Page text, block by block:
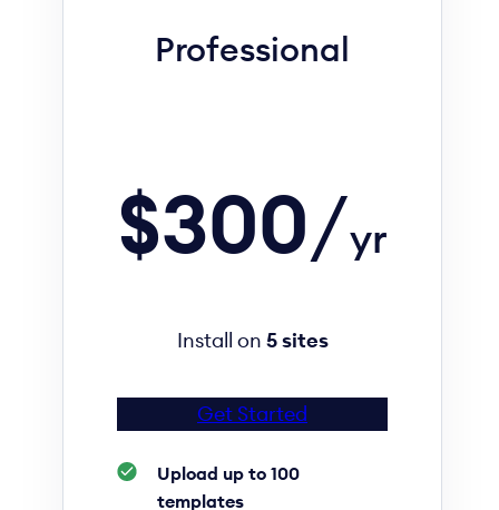
Professional
$300/yr
Install on 5 sites
Get Started
Upload up to 100
templates